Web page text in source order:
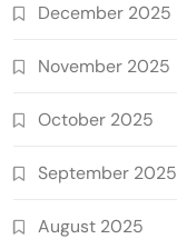
December 2025
November 2025
October 2025
September 2025
August 2025